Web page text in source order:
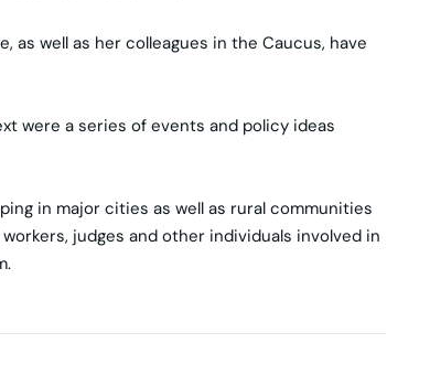
well as her colleagues in the Caucus, have
were a series of events and policy ideas
in major cities as well as rural communities
judges and other individuals involved in